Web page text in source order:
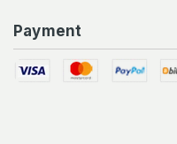
Payment